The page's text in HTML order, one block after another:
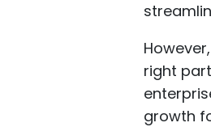
right
growth